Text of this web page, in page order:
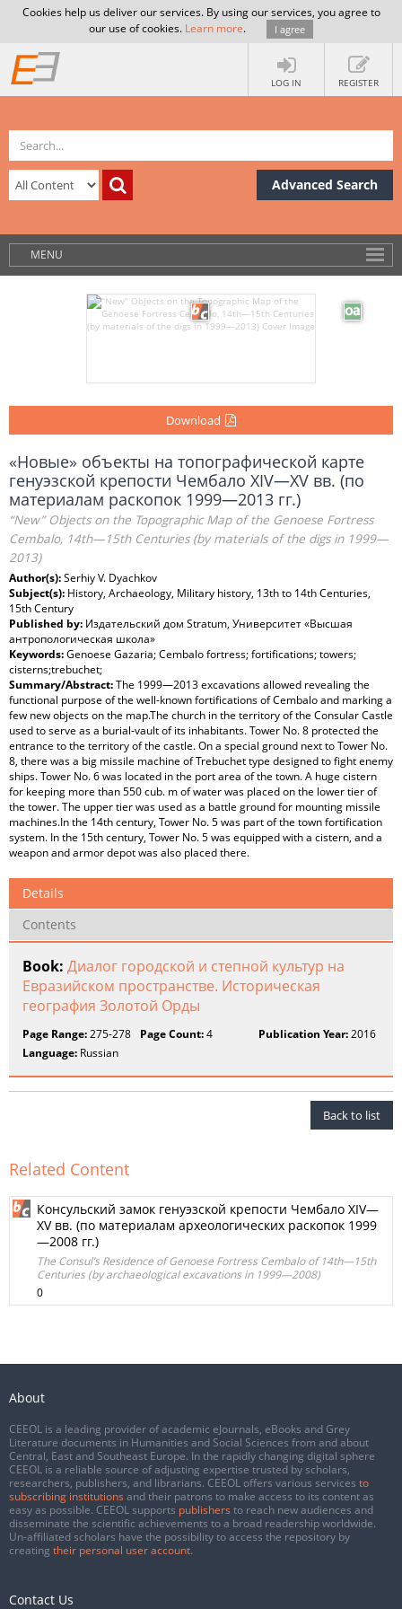
Cookies help us deliver our services. By using our services, you agree to
our use of cookies. Learn more. I agree
LOG IN REGISTER
Advanced Search
MENU
Download
«Новые» объекты на топографической карте
генуэзской крепости Чембало XIV—XV вв. (по
материалам раскопок 1999—2013 гг.)
“New” Objects on the Topographic Map of the Genoese Fortress
Cembalo, 14th—15th Centuries (by materials of the digs in 1999—
2013)
Author(s):Serhiy V. Dyachkov
Subject(s): History, Archaeology, Military history, 13th to 14th Centuries,
15th Century
Published by: Издательский дом Stratum, Университет «Высшая
антропологическая школа»
Keywords:Genoese Gazaria; Cembalo fortress; fortifications; towers;
cisterns;trebuchet;
Summary/Abstract:The 1999—2013 excavations allowed revealing the
functional purpose of the well-known fortifications of Cembalo and marking a
few new objects on the map.The church in the territory of the Consular Castle
used to serve as a burial-vault of its inhabitants. Tower No. 8 protected the
entrance to the territory of the castle. On a special ground next to Tower No.
8, there was a big missile machine of Trebuchet type designed to fight enemy
ships. Tower No. 6 was located in the port area of the town. A huge cistern
for keeping more than 550 cub. m of water was placed on the lower tier of
the tower. The upper tier was used as a battle ground for mounting missile
machines.In the 14th century, Tower No. 5 was part of the town fortification
system. In the 15th century, Tower No. 5 was equipped with a cistern, and a
weapon and armor depot was also placed there.
Details
Contents
Book: Диалог городской и степной культур на
Евразийском пространстве. Историческая
география Золотой Орды
Page Range:275-278 Page Count:4 Publication Year:2016
Language: Russian
Back to list
Related Content
Консульский замок генуэзской крепости Чембало XIV—
XV вв. (по материалам археологических раскопок 1999
—2008 гг.)
The Consul’s Residence of Genoese Fortress Cembalo of 14th—15th
Centuries (by archaeological excavations in 1999—2008)
0
About
CEEOL is a leading provider of academic eJournals, eBooks and Grey
Literature documents in Humanities and Social Sciences from and about
Central, East and Southeast Europe. In the rapidly changing digital sphere
CEEOL is a reliable source of adjusting expertise trusted by scholars,
researchers, publishers, and librarians. CEEOL offers various services to
subscribing institutions and their patrons to make access to its content as
easy as possible. CEEOL supports publishers to reach new audiences and
disseminate the scientific achievements to a broad readership worldwide.
Un-affiliated scholars have the possibility to access the repository by
creating their personal user account.
Contact Us